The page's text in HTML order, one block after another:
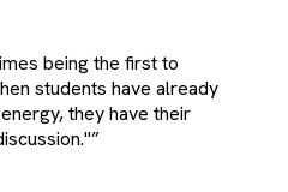
being the first to
students have already
they have their
”